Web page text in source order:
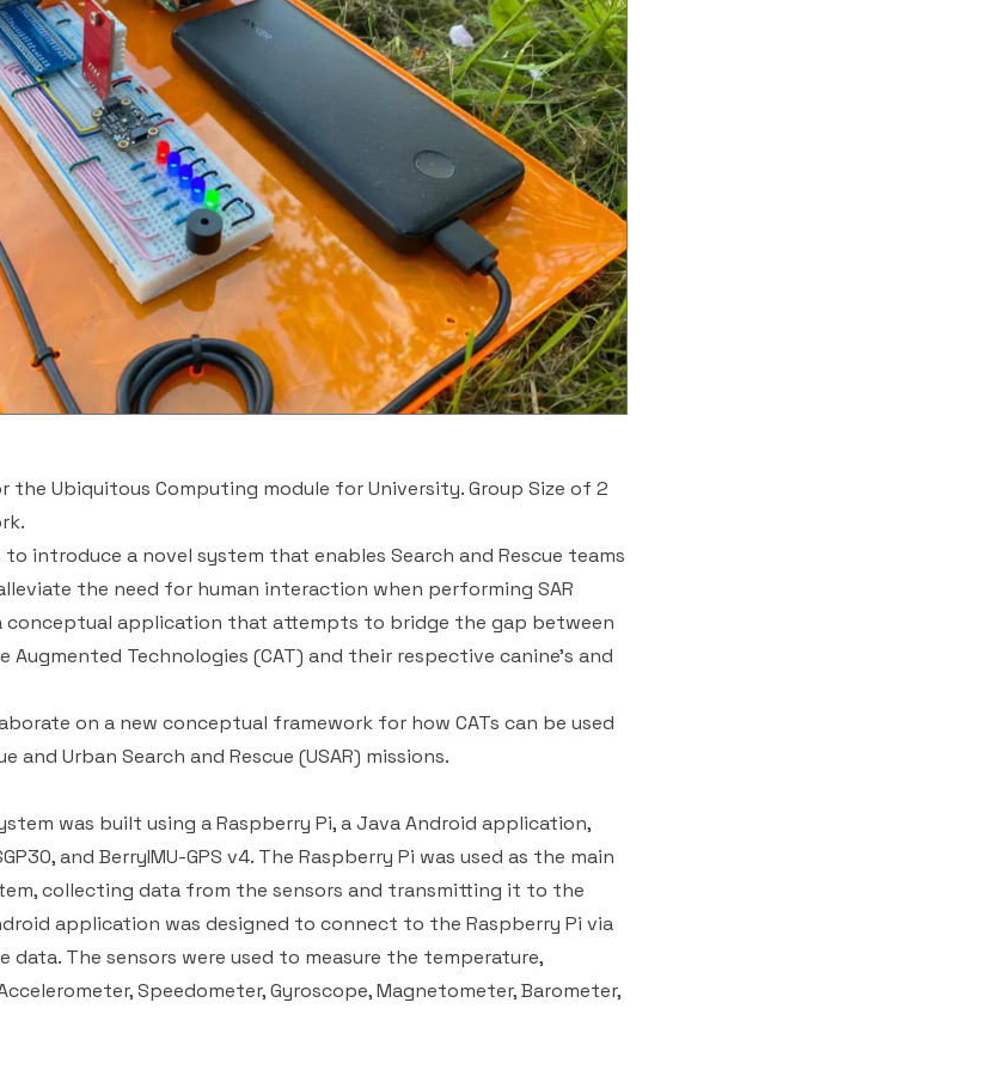
the Ubiquitous Computing module for University. Group Size of 2
introduce a novel system that enables Search and Rescue teams
the need for human interaction when performing SAR
conceptual application that attempts to bridge the gap between
Augmented Technologies (CAT) and their respective canine's and
on a new conceptual framework for how CATs can be used
and Urban Search and Rescue (USAR) missions.
was built using a Raspberry Pi, a Java Android application,
and BerryIMU-GPS v4. The Raspberry Pi was used as the main
collecting data from the sensors and transmitting it to the
application was designed to connect to the Raspberry Pi via
data. The sensors were used to measure the temperature,
Accelerometer, Speedometer, Gyroscope, Magnetometer, Barometer,